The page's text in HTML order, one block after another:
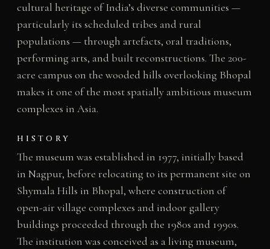
cultural heritage of India’s diverse communities —
particularly its scheduled tribes and rural
populations — through artefacts, oral traditions,
performing arts, and built reconstructions. The 200-
acre campus on the wooded hills overlooking Bhopal
makes it one of the most spatially ambitious museum
complexes in Asia.
HISTORY
The museum was established in 1977, initially based
in Nagpur, before relocating to its permanent site on
Shymala Hills in Bhopal, where construction of
open-air village complexes and indoor gallery
buildings proceeded through the 1980s and 1990s.
The institution was conceived as a living museum,